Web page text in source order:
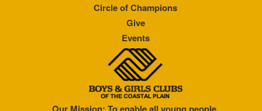
Circle of Champions
Give
Events